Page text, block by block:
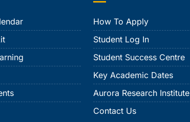
How To Apply
Student Log In
Student Success Centre
Key Academic Dates
Aurora Research Institute
Contact Us